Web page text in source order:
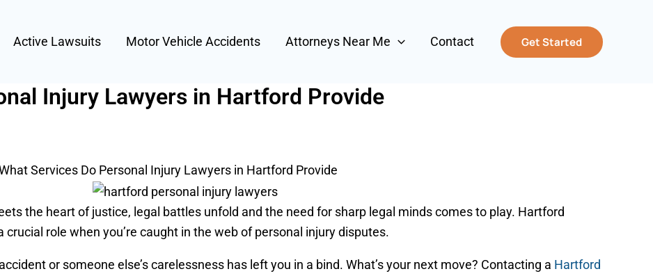
Active Lawsuits Motor Vehicle Accidents Attorneys Near Me Contact Get Started
Injury Lawyers in Hartford Provide
Services Do Personal Injury Lawyers in Hartford Provide
the heart of justice, legal battles unfold and the need for sharp legal minds comes to play. Hartford
role when you’re caught in the web of personal injury disputes.
or someone else’s carelessness has left you in a bind. What’s your next move? Contacting a Hartford